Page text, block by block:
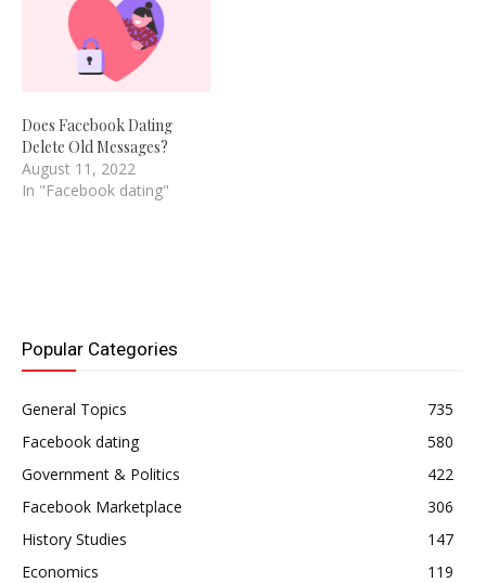
Does Facebook Dating
Delete Old Messages?
August 11, 2022
In "Facebook dating"
Popular Categories
General Topics
735
Facebook dating
580
Government & Politics
422
Facebook Marketplace
306
History Studies
147
Economics
119